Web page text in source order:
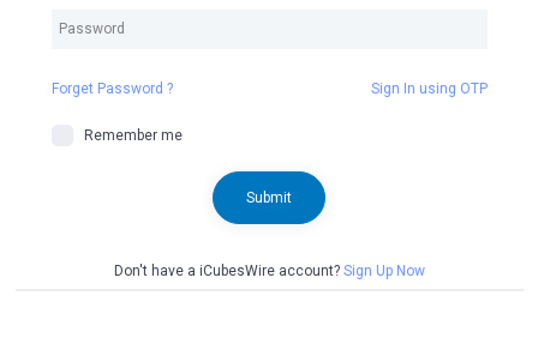
Forget Password ? Sign In using OTP
Remember me
Submit
Don't have a iCubesWire account? Sign Up Now